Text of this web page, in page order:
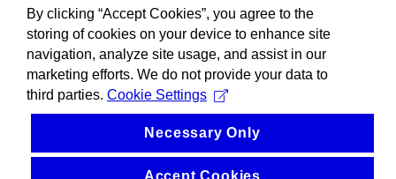
By clicking “Accept Cookies”, you agree to the
storing of cookies on your device to enhance site
navigation, analyze site usage, and assist in our
marketing efforts. We do not provide your data to
third parties. Cookie Settings
Necessary Only
Accept Cookies